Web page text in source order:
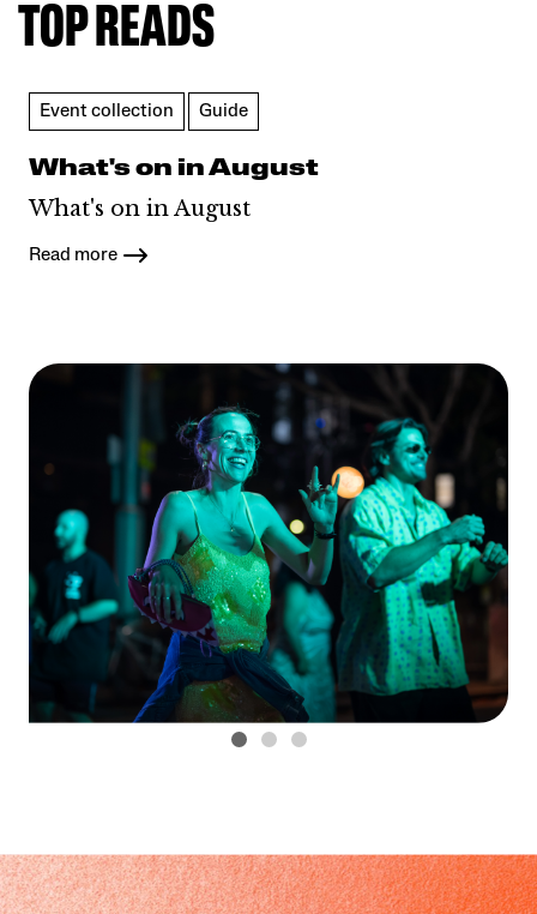
TOP READS
Event collection Guide
What's on in August
What's on in August
Read more